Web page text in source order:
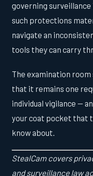
governing
such protections
navigate an
tools they can carry
The examination room
that it remains one
individual vigilance —
your coat pocket that
know about.
StealCam covers
and surveillance law